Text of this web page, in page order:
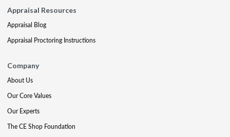
Appraisal Resources
Appraisal Blog
Appraisal Proctoring Instructions
Company
About Us
Our Core Values
Our Experts
The CE Shop Foundation